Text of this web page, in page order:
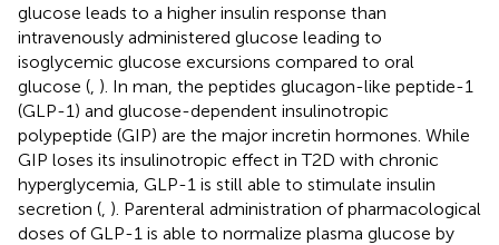
glucose leads to a higher insulin response than
intravenously administered glucose leading to
isoglycemic glucose excursions compared to oral
glucose ( ). In man, the peptides glucagon-like peptide-1
(GLP-1) and glucose-dependent insulinotropic
polypeptide (GIP) are the major incretin hormones. While
GIP loses its insulinotropic effect in T2D with chronic
hyperglycemia, GLP-1 is still able to stimulate insulin
secretion ( ). Parenteral administration of pharmacological
doses of GLP-1 is able to normalize plasma glucose by